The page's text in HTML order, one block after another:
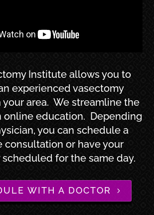
Institute allows you to
experienced vasectomy
your area. We streamline the
online education. Depending
you can schedule a
consultation or have your
for the same day.
WITH A DOCTOR